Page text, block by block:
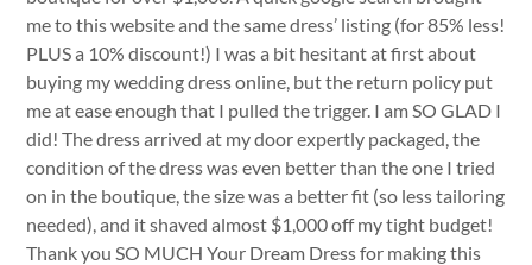
me to this website and the same dress’ listing (for 85% less!
PLUS a 10% discount!) I was a bit hesitant at first about
buying my wedding dress online, but the return policy put
me at ease enough that I pulled the trigger. I am SO GLAD I
did! The dress arrived at my door expertly packaged, the
condition of the dress was even better than the one I tried
on in the boutique, the size was a better fit (so less tailoring
needed), and it shaved almost $1,000 off my tight budget!
Thank you SO MUCH Your Dream Dress for making this